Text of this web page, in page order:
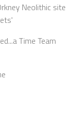
Neolithic site
Time Team